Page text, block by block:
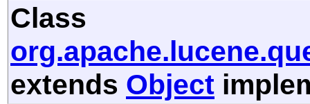
Class
extends Object